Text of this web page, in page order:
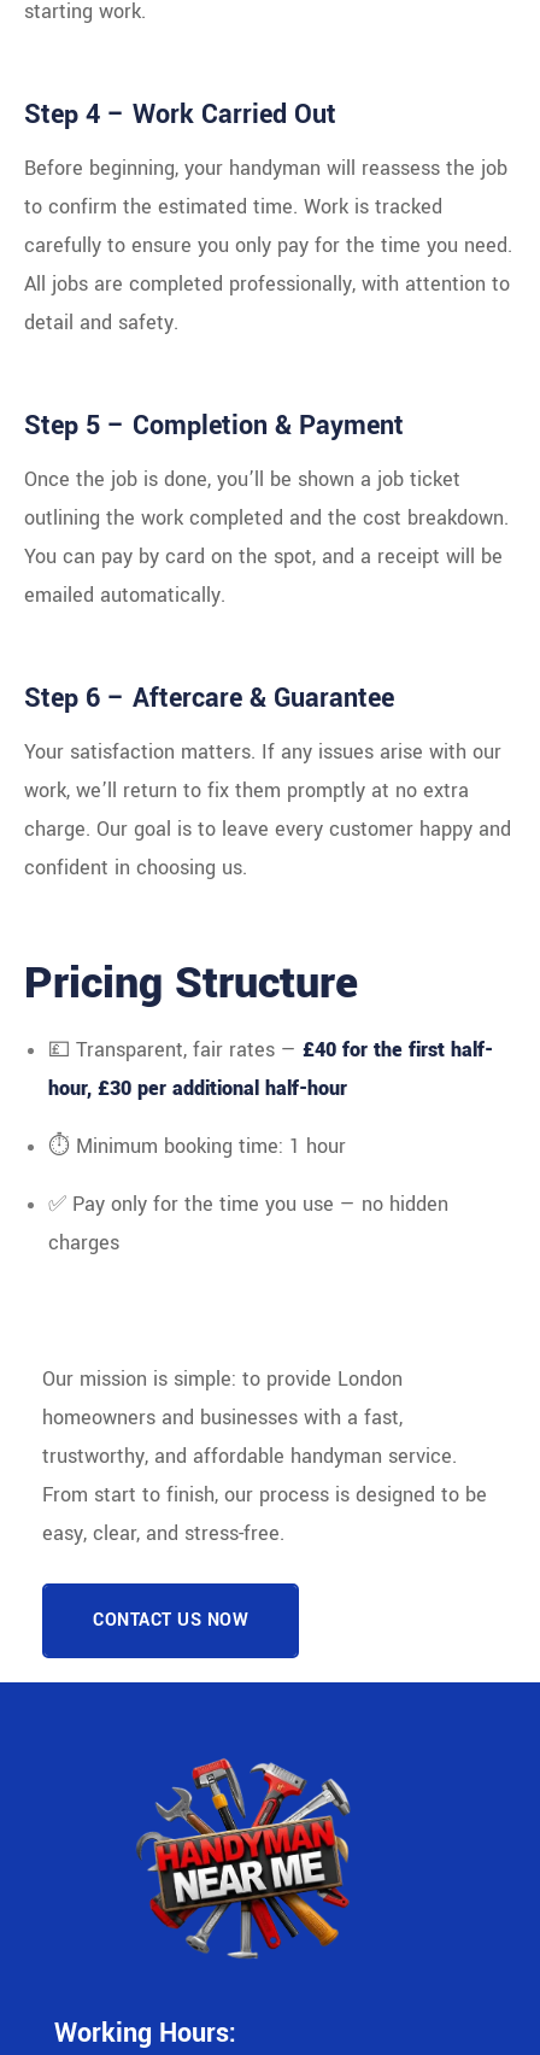
starting work.
Step 4 – Work Carried Out
Before beginning, your handyman will reassess the job
to confirm the estimated time. Work is tracked
carefully to ensure you only pay for the time you need.
All jobs are completed professionally, with attention to
detail and safety.
Step 5 – Completion & Payment
Once the job is done, you’ll be shown a job ticket
outlining the work completed and the cost breakdown.
You can pay by card on the spot, and a receipt will be
emailed automatically.
Step 6 – Aftercare & Guarantee
Your satisfaction matters. If any issues arise with our
work, we’ll return to fix them promptly at no extra
charge. Our goal is to leave every customer happy and
confident in choosing us.
Pricing Structure
💷 Transparent, fair rates — £40 for the first half-
hour, £30 per additional half-hour
⏱ Minimum booking time: 1 hour
✅ Pay only for the time you use — no hidden
charges
Our mission is simple: to provide London
homeowners and businesses with a fast,
trustworthy, and affordable handyman service.
From start to finish, our process is designed to be
easy, clear, and stress-free.
CONTACT US NOW
Working Hours: